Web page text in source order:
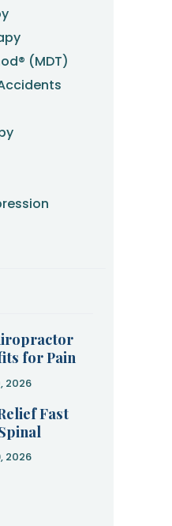
(MDT)
for Pain
and
2026
Fast
2026